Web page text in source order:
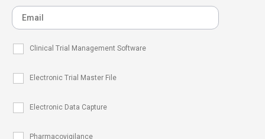
Clinical Trial Management Software
Electronic Trial Master File
Electronic Data Capture
Pharmacovigilance